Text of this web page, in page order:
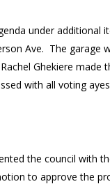
under additional
Ave. The garage
Ghekiere made
with all voting
the council with
to approve the